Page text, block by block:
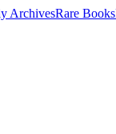
ArchivesRare Books